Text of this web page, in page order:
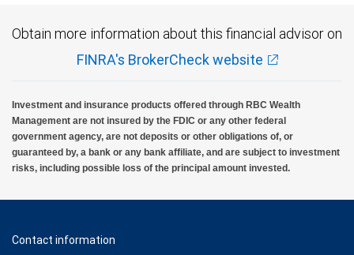
Obtain more information about this financial advisor on
FINRA's BrokerCheck website
Investment and insurance products offered through RBC Wealth
Management are not insured by the FDIC or any other federal
government agency, are not deposits or other obligations of, or
guaranteed by, a bank or any bank affiliate, and are subject to investment
risks, including possible loss of the principal amount invested.
Contact information